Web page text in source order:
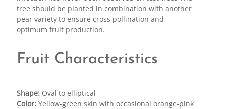
tree should be planted in combination with another
pear variety to ensure cross pollination and
optimum fruit production.
Fruit Characteristics
Shape:Oval to elliptical
Color:Yellow-green skin with occasional orange-pink